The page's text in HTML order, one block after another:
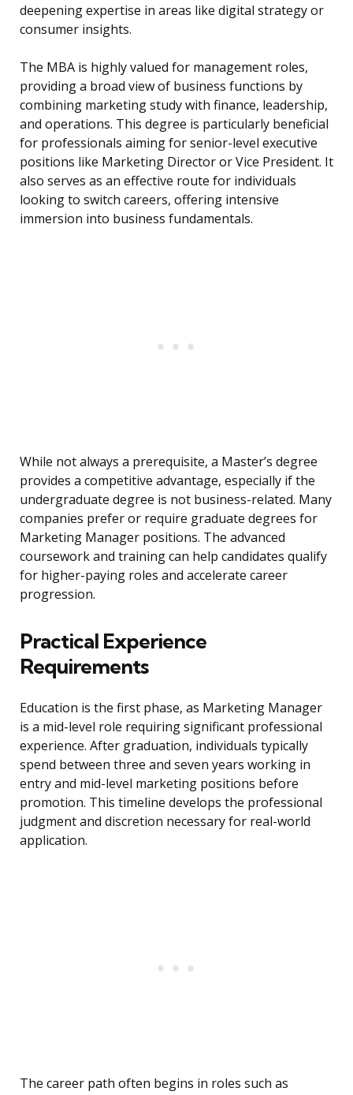
deepening expertise in areas like digital strategy or
consumer insights.
The MBA is highly valued for management roles,
providing a broad view of business functions by
combining marketing study with finance, leadership,
and operations. This degree is particularly beneficial
for professionals aiming for senior-level executive
positions like Marketing Director or Vice President. It
also serves as an effective route for individuals
looking to switch careers, offering intensive
immersion into business fundamentals.
While not always a prerequisite, a Master’s degree
provides a competitive advantage, especially if the
undergraduate degree is not business-related. Many
companies prefer or require graduate degrees for
Marketing Manager positions. The advanced
coursework and training can help candidates qualify
for higher-paying roles and accelerate career
progression.
Practical Experience
Requirements
Education is the first phase, as Marketing Manager
is a mid-level role requiring significant professional
experience. After graduation, individuals typically
spend between three and seven years working in
entry and mid-level marketing positions before
promotion. This timeline develops the professional
judgment and discretion necessary for real-world
application.
The career path often begins in roles such as